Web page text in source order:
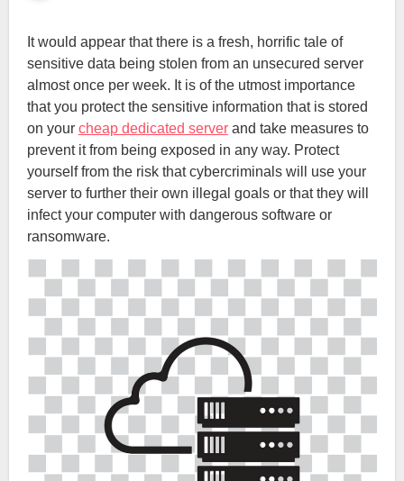
sensitive data being stolen from an unsecured server
almost once per week. It is of the utmost importance
that you protect the sensitive information that is stored
on your cheap dedicated serverand take measures to
prevent it from being exposed in any way. Protect
yourself from the risk that cybercriminals will use your
server to further their own illegal goals or that they will
infect your computer with dangerous software or
ransomware.